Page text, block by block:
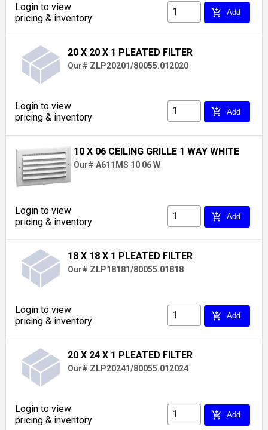
Login to view
pricing & inventory
add_shopping_cart Add
20 X 20 X 1 PLEATED FILTER
Our# ZLP20201/80055.012020
Login to view
pricing & inventory
add_shopping_cart Add
10 X 06 CEILING GRILLE 1 WAY WHITE
Our# A611MS 10 06 W
Login to view
pricing & inventory
add_shopping_cart Add
18 X 18 X 1 PLEATED FILTER
Our# ZLP18181/80055.01818
Login to view
pricing & inventory
add_shopping_cart Add
20 X 24 X 1 PLEATED FILTER
Our# ZLP20241/80055.012024
Login to view
pricing & inventory
add_shopping_cart Add